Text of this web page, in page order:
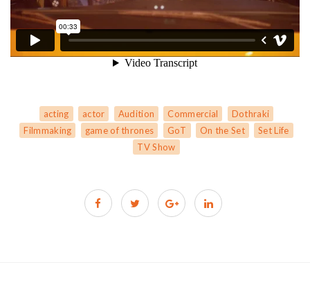
acting actor Audition Commercial
Dothraki
Filmmaking
game of thrones GoT On the Set
Set Life
TV Show